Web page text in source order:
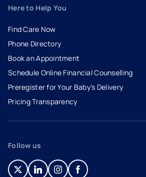
Here to Help You
Find Care Now
Phone Directory
Book an Appointment
- opens in a new tab
- external link
Schedule Online Financial Counselling
Preregister for Your Baby’s Delivery
Pricing Transparency
Follow us
- opens in a new tab
- external link
- opens in a new tab
- external link
- opens in a new tab
- external link
- opens in a new tab
- external link